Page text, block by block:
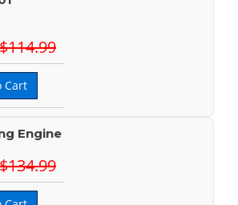
$114.99
Engine
$134.99